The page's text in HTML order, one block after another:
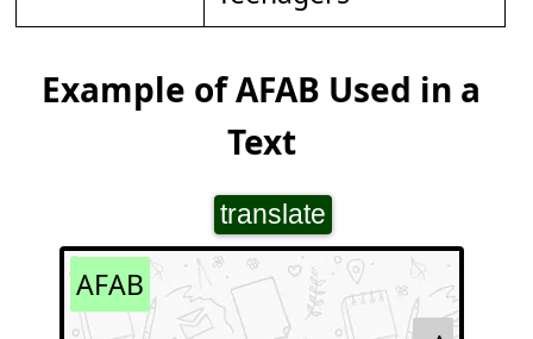
Example of AFAB Used in a
Text
translate
AFAB